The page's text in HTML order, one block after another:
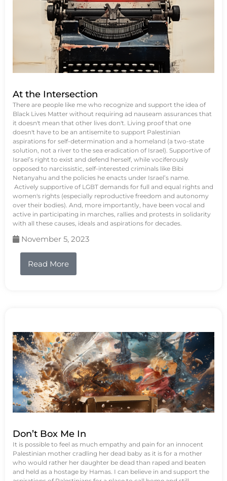
At the Intersection
There are people like me who recognize and support the idea of
Black Lives Matter without requiring ad nauseam assurances that
it doesn't mean that other lives don't. Living proof that one
doesn't have to be an antisemite to support Palestinian
aspirations for self-determination and a homeland (a two-state
solution, not a river to the sea eradication of Israel). Supportive of
Israel’s right to exist and defend herself, while vociferously
opposed to narcissistic, self-interested criminals like Bibi
Netanyahu and the policies he enacts under Israel’s name.
Actively supportive of LGBT demands for full and equal rights and
women's rights (especially reproductive freedom and autonomy
over their bodies). And, more importantly, have been vocal and
active in participating in marches, rallies and protests in solidarity
with all these causes, ideals and aspirations for decades.
November 5, 2023
Read More
Don’t Box Me In
It is possible to feel as much empathy and pain for an innocent
Palestinian mother cradling her dead baby as it is for a mother
who would rather her daughter be dead than raped and beaten
and held as a hostage by Hamas. I can believe in and support the